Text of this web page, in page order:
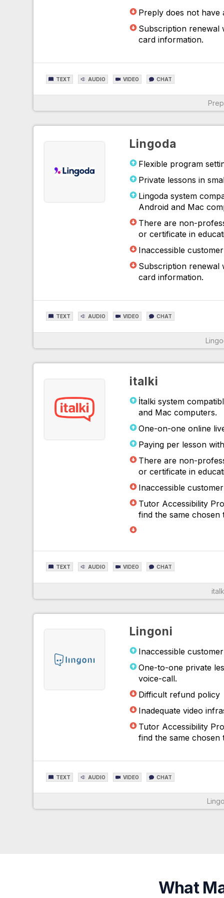
Preply does not have
Subscription renewal
card information.
TEXT AUDIO VIDEO CHAT
Lingoda
Flexible program
Private lessons in
Lingoda system
Android and Mac
There are non-
or certificate in
Inaccessible
Subscription renewal
card information.
TEXT AUDIO VIDEO CHAT
italki
İtalki system
and Mac computers.
One-on-one online
Paying per lesson
There are non-
or certificate in
Inaccessible
Tutor Accessibility
find the same
TEXT AUDIO VIDEO CHAT
Lingoni
Inaccessible
One-to-one private
voice-call.
Difficult refund policy
Inadequate video
Tutor Accessibility
find the same
TEXT AUDIO VIDEO CHAT
What